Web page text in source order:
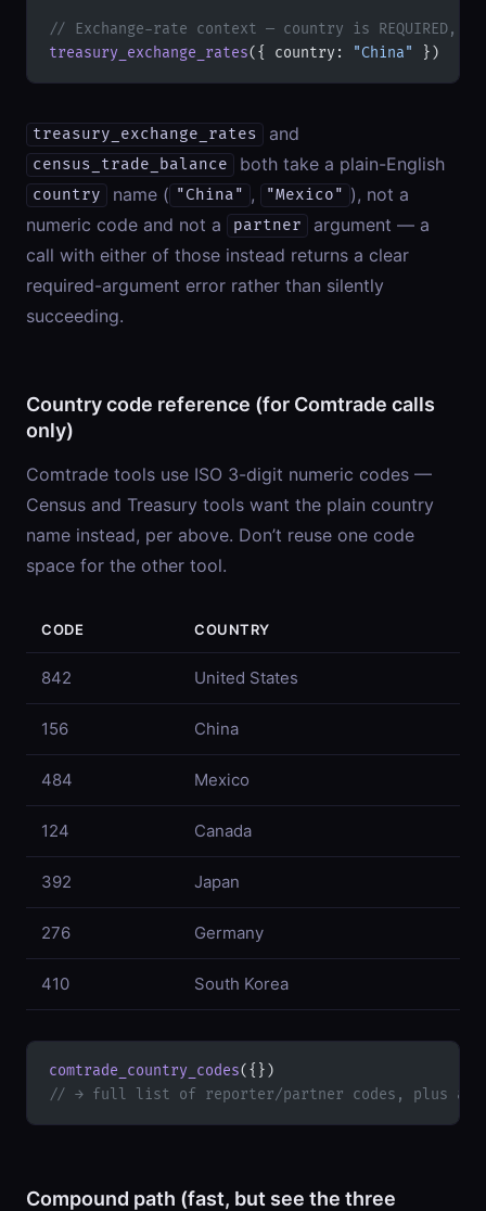
// Exchange-rate context — country is REQUIRED,
treasury_exchange_rates({ country: "China" })
treasury_exchange_rates and
census_trade_balance both take a plain-English
country name ( "China" , "Mexico" ), not a
numeric code and not a
partner
argument — a
call with either of those instead returns a clear
required-argument error rather than silently
succeeding.
Country code reference (for Comtrade calls
only)
Comtrade tools use ISO 3-digit numeric codes —
Census and Treasury tools want the plain country
name instead, per above. Don’t reuse one code
space for the other tool.
CODE COUNTRY
842 United States
156 China
484 Mexico
124 Canada
392 Japan
276 Germany
410 South Korea
comtrade_country_codes({})
// → full list of reporter/partner codes, plus a
Compound path (fast, but see the three